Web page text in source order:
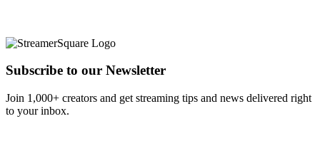
Subscribe to our Newsletter
Join 1,000+ creators and get streaming tips and news delivered right
to your inbox.